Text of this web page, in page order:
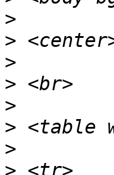
>
>
>
>
>
>
>
>